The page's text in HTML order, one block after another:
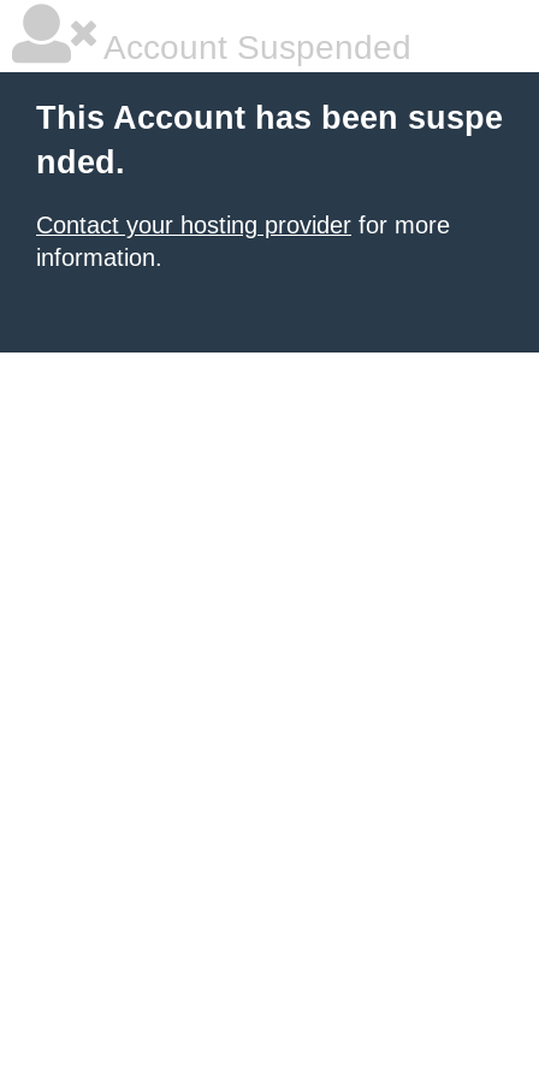
Account Suspended
This Account has been suspe
nded.
Contact your hosting provider for more
information.